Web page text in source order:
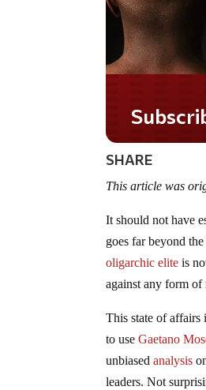
SHARE
This article was
It should not have
goes far beyond
oligarchic elite is
against any form of
This state of affairs
to useGaetano
unbiasedanalysis
leaders. Not